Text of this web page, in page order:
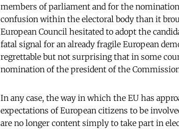
members of parliament and for the
confusion within the electoral body than it
European Council hesitated to adopt the
fatal signal for an already fragile European
regrettable but not surprising that in some
nomination of the president of the
In any case, the way in which the EU has
expectations of European citizens to be
are no longer content simply to take part in